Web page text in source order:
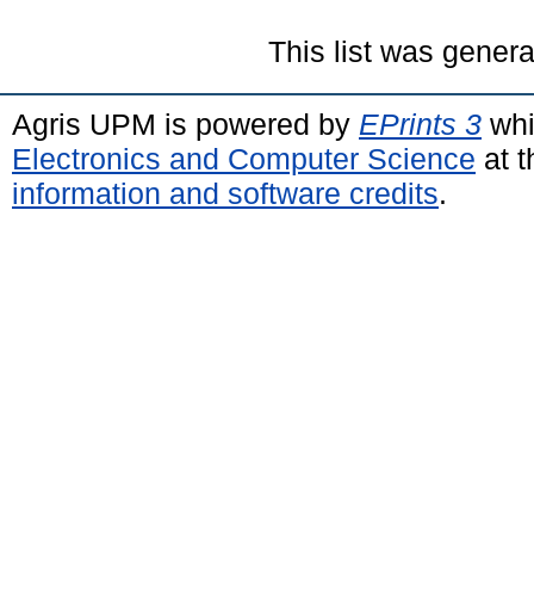
This list was
Agris UPM is powered by EPrints 3
Electronics and Computer Science at
information and software credits.